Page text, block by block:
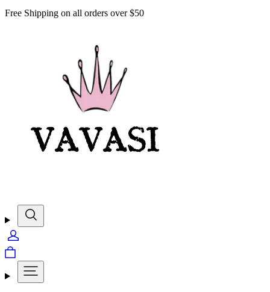
Free Shipping on all orders over $50